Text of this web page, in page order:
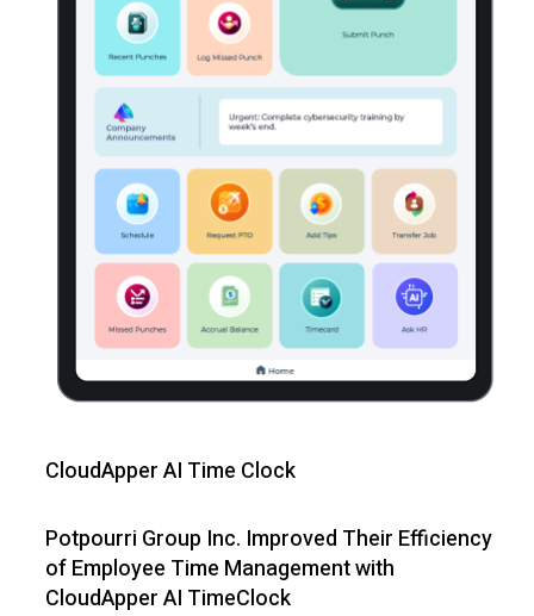
CloudApper AI Time Clock
Potpourri Group Inc. Improved Their Efficiency
of Employee Time Management with
CloudApper AI TimeClock